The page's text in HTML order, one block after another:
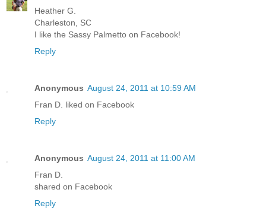
Heather G.
Charleston, SC
I like the Sassy Palmetto on Facebook!
Reply
Anonymous August 24, 2011 at 10:59 AM
Fran D. liked on Facebook
Reply
Anonymous August 24, 2011 at 11:00 AM
Fran D.
shared on Facebook
Reply